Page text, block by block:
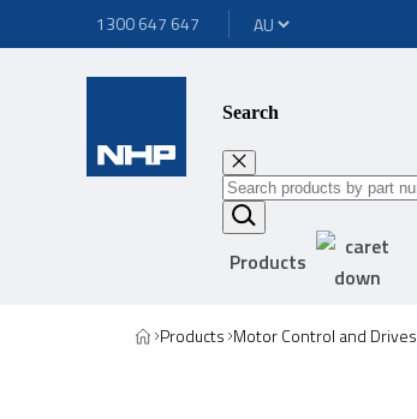
1300 647 647
Search
Products
Products Motor Control and Drives